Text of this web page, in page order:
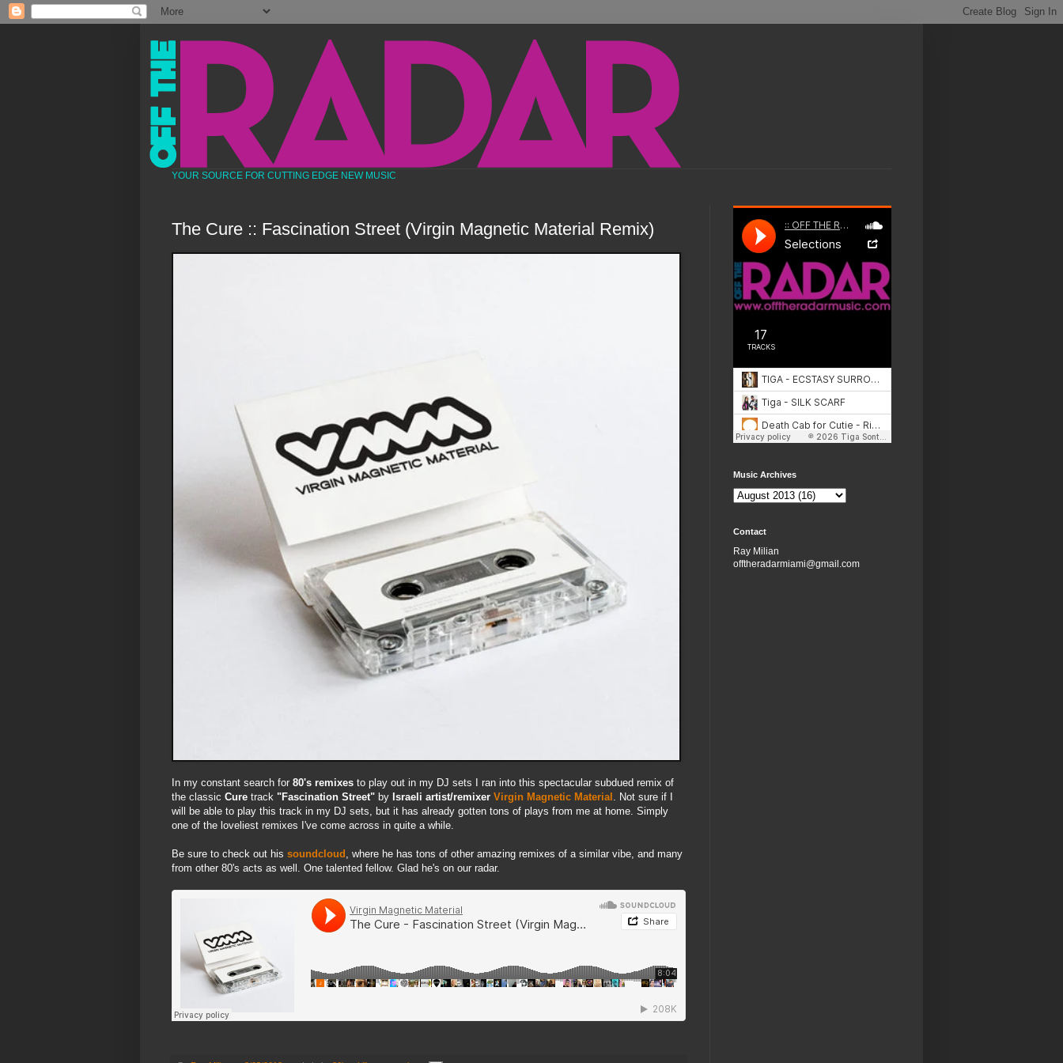
YOUR SOURCE FOR CUTTING EDGE NEW MUSIC
The Cure :: Fascination Street (Virgin Magnetic Material Remix)
In my constant search for 80's remixes to play out in my DJ sets I ran into this spectacular subdued remix of
the classic Cure track "Fascination Street" by Israeli artist/remixer Virgin Magnetic Material
. Not sure if I
will be able to play this track in my DJ sets, but it has already gotten tons of plays from me at home. Simply
one of the loveliest remixes I've come across in quite a while.
Be sure to check out his soundcloud
, where he has tons of other amazing remixes of a similar vibe, and many
from other 80's acts as well. One talented fellow. Glad he's on our radar.
Music Archives
Contact
Ray Milian
offtheradarmiami@gmail.com